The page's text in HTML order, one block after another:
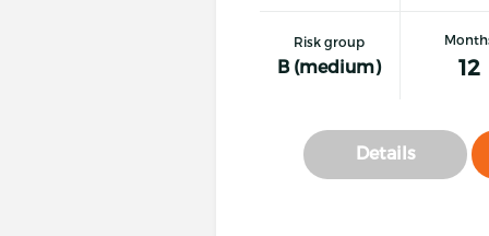
Risk group
B (medium) 12
Details